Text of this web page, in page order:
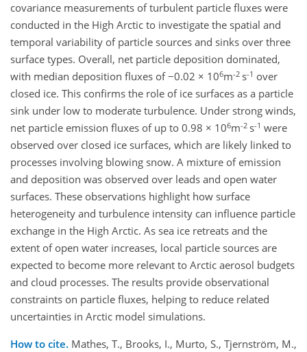
covariance measurements of turbulent particle fluxes were
conducted in the High Arctic to investigate the spatial and
temporal variability of particle sources and sinks over three
surface types. Overall, net particle deposition dominated,
with median deposition fluxes of −0.02 × 106m-2 s-1 over
closed ice. This confirms the role of ice surfaces as a particle
sink under low to moderate turbulence. Under strong winds,
net particle emission fluxes of up to 0.98 × 106m-2 s-1 were
observed over closed ice surfaces, which are likely linked to
processes involving blowing snow. A mixture of emission
and deposition was observed over leads and open water
surfaces. These observations highlight how surface
heterogeneity and turbulence intensity can influence particle
exchange in the High Arctic. As sea ice retreats and the
extent of open water increases, local particle sources are
expected to become more relevant to Arctic aerosol budgets
and cloud processes. The results provide observational
constraints on particle fluxes, helping to reduce related
uncertainties in Arctic model simulations.
How to cite. Mathes, T., Brooks, I., Murto, S., Tjernström, M.,